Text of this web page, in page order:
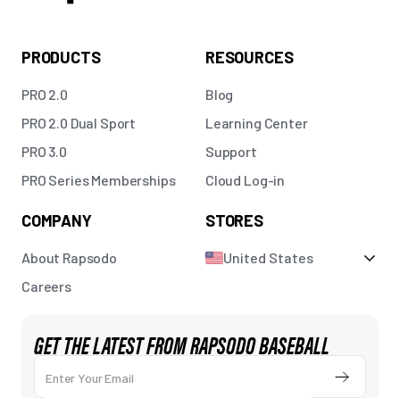
PRODUCTS
PRO 2.0
PRO 2.0 Dual Sport
PRO 3.0
PRO Series Memberships
RESOURCES
Blog
Learning Center
Support
Cloud Log-in
COMPANY
About Rapsodo
Careers
STORES
United States
GET THE LATEST FROM RAPSODO BASEBALL
Enter Your Email
Submit